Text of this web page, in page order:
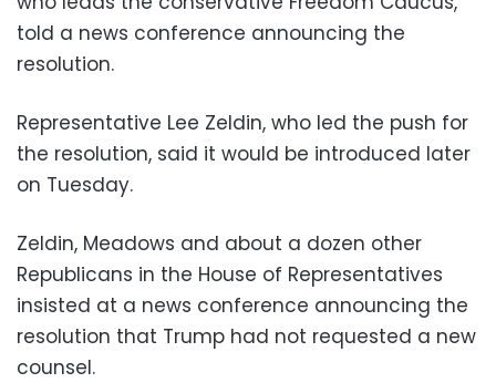
told a news conference announcing the
resolution.
Representative Lee Zeldin, who led the push for
the resolution, said it would be introduced later
on Tuesday.
Zeldin, Meadows and about a dozen other
Republicans in the House of Representatives
insisted at a news conference announcing the
resolution that Trump had not requested a new
counsel.